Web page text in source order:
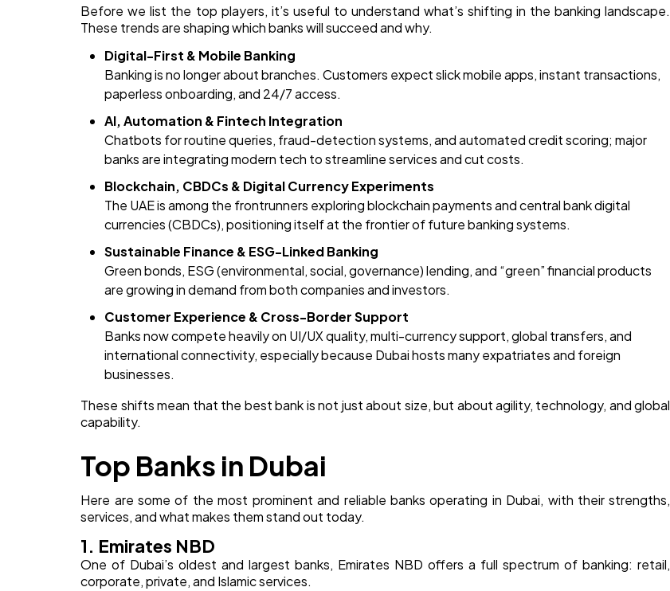
Before we list the top players, it’s useful to understand what’s shifting in the banking landscape.
These trends are shaping which banks will succeed and why.
Digital-First & Mobile Banking
Banking is no longer about branches. Customers expect slick mobile apps, instant transactions,
paperless onboarding, and 24/7 access.
AI, Automation & Fintech Integration
Chatbots for routine queries, fraud-detection systems, and automated credit scoring; major
banks are integrating modern tech to streamline services and cut costs.
Blockchain, CBDCs & Digital Currency Experiments
The UAE is among the frontrunners exploring blockchain payments and central bank digital
currencies (CBDCs), positioning itself at the frontier of future banking systems.
Sustainable Finance & ESG-Linked Banking
Green bonds, ESG (environmental, social, governance) lending, and “green” financial products
are growing in demand from both companies and investors.
Customer Experience & Cross-Border Support
Banks now compete heavily on UI/UX quality, multi-currency support, global transfers, and
international connectivity, especially because Dubai hosts many expatriates and foreign
businesses.
These shifts mean that the best bank is not just about size, but about agility, technology, and global
capability.
Top Banks in Dubai
Here are some of the most prominent and reliable banks operating in Dubai, with their strengths,
services, and what makes them stand out today.
1. Emirates NBD
One of Dubai’s oldest and largest banks, Emirates NBD offers a full spectrum of banking: retail,
corporate, private, and Islamic services.